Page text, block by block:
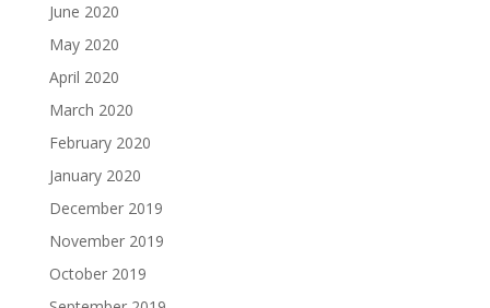
June 2020
May 2020
April 2020
March 2020
February 2020
January 2020
December 2019
November 2019
October 2019